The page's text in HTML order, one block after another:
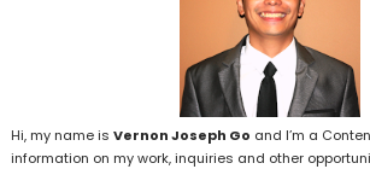
Hi, my name is Vernon Joseph Go and I’m a
information on my work, inquiries and other